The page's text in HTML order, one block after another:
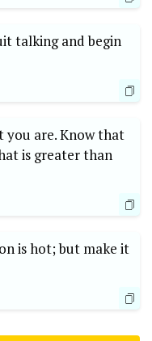
talking and begin
you are. Know that
is greater than
is hot; but make it